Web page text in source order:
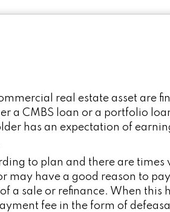
real estate asset are
a CMBS loan or a portfolio
has an expectation of
to plan and there are times
may have a good reason to
a sale or refinance. When this
fee in the form of